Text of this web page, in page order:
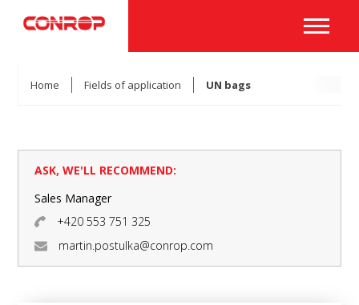
Home Fields of application UN bags
ASK, WE'LL RECOMMEND:
Sales Manager
+420 553 751 325
martin.postulka@conrop.com